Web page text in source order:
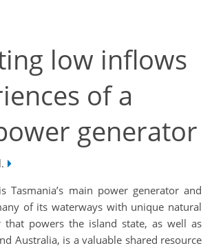
low inflows
of a
generator
Tasmania’s main power generator and
of its waterways with unique natural
that powers the island state, as well as
Australia, is a valuable shared resource